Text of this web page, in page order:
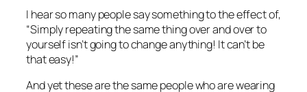
I hear so many people say something to the effect of,
“Simply repeating the same thing over and over to
yourself isn’t going to change anything! It can’t be
that easy!”
And yet these are the same people who are wearing